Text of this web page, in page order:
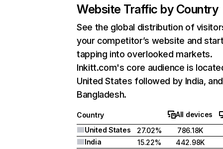
Website Traffic by Country
See the global distribution of
your competitor’s website and
tapping into overlooked markets.
Inkitt.com's core audience is
United States followed by India, and
Bangladesh.
Country
All devices
United States
27.02%
786.18K
India
15.22%
442.98K